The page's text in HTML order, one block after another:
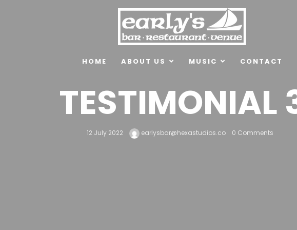
HOME ABOUT US MUSIC CONTACT
TESTIMONIAL
12 July 2022 earlysbar@hexastudios.co 0 Comments